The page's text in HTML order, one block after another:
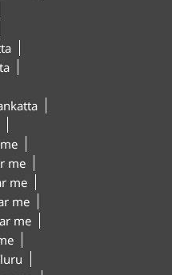
me
me
me
me